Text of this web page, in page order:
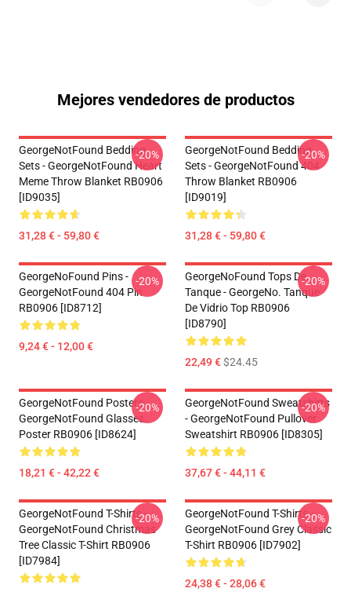
Mejores vendedores de productos
GeorgeNotFound Bedding
Sets - GeorgeNotFound Heart
Meme Throw Blanket RB0906
[ID9035]
31,28 € - 59,80 €
-20%
GeorgeNotFound Bedding
Sets - GeorgeNotFound 404
Throw Blanket RB0906
[ID9019]
31,28 € - 59,80 €
-20%
GeorgeNoFound Pins -
GeorgeNotFound 404 Pin
RB0906 [ID8712]
9,24 € - 12,00 €
-20%
GeorgeNoFound Tops De
Tanque - GeorgeNo. Tanque
De Vidrio Top RB0906
[ID8790]
22,49 €$24.45
-20%
GeorgeNotFound Posters -
GeorgeNotFound Glasses
Poster RB0906 [ID8624]
18,21 € - 42,22 €
-20%
GeorgeNotFound Sweatshirts
- GeorgeNotFound Pullover
Sweatshirt RB0906 [ID8305]
37,67 € - 44,11 €
-20%
GeorgeNotFound T-Shirts -
GeorgeNotFound Christmas
Tree Classic T-Shirt RB0906
[ID7984]
-20%
GeorgeNotFound T-Shirts -
GeorgeNotFound Grey Classic
T-Shirt RB0906 [ID7902]
24,38 € - 28,06 €
-20%